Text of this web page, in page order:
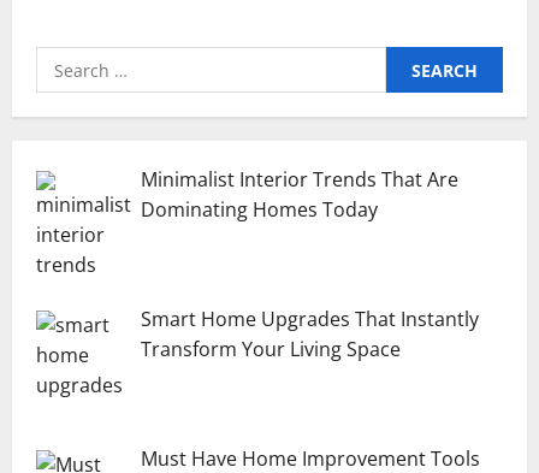
Search
for:
Minimalist Interior Trends That Are
Dominating Homes Today
Smart Home Upgrades That Instantly
Transform Your Living Space
Must Have Home Improvement Tools